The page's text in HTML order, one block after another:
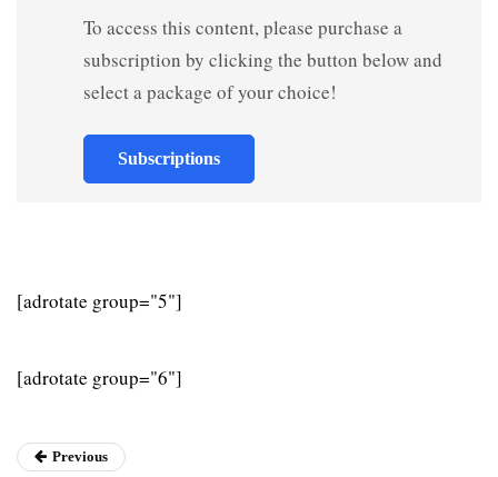
To access this content, please purchase a
subscription by clicking the button below and
select a package of your choice!
Subscriptions
[adrotate group="5"]
[adrotate group="6"]
Previous